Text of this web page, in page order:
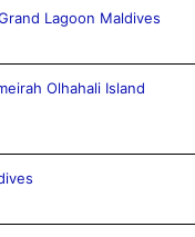
Lagoon Maldives
Olhahali Island